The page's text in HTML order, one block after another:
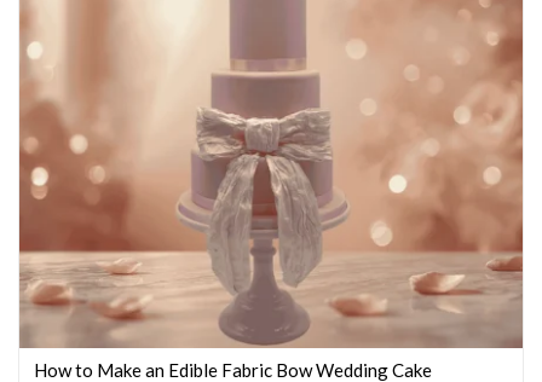
How to Make an Edible Fabric Bow Wedding Cake